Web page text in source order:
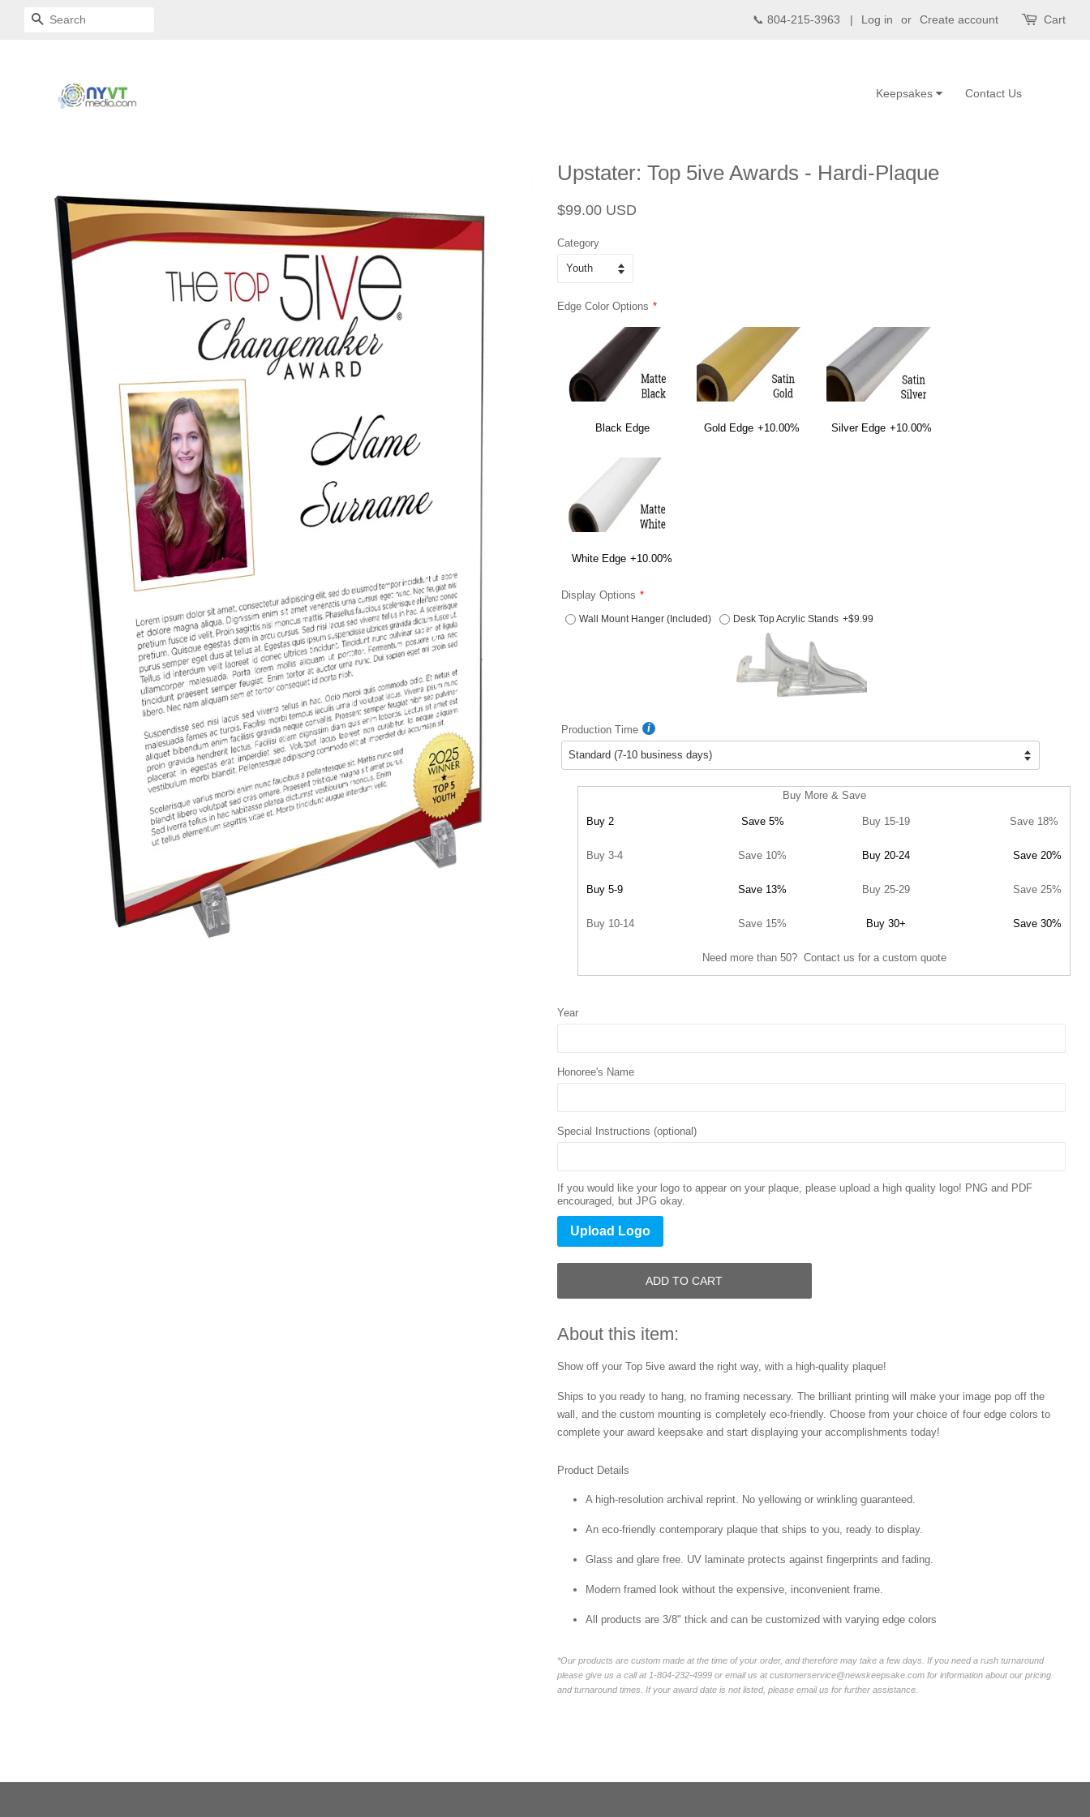
SEARCH 📞 804-215-3963 | Log in or Create account Cart
Contact Us
Keepsakes
Upstater: Top 5ive Awards - Hardi-Plaque
Regular
$99.00 USD
Category
Edge Color Options
Black Edge Gold Edge +10.00% Silver Edge +10.00%
White Edge +10.00%
Display Options
Wall Mount Hanger (Included) Desk Top Acrylic Stands +$9.99
Production Time
Buy More & Save
Buy 2 Save 5% Buy 15-19 Save 18%
Buy 3-4 Save 10% Buy 20-24 Save 20%
Buy 5-9 Save 13% Buy 25-29 Save 25%
Buy 10-14 Save 15% Buy 30+ Save 30%
Need more than 50? Contact us for a custom quote
Year
Honoree's Name
Special Instructions (optional)
If you would like your logo to appear on your plaque, please upload a high quality logo! PNG and PDF
encouraged, but JPG okay.
Upload Logo
ADD TO CART
About this item:
Show off your Top 5ive award the right way, with a high-quality plaque!
Ships to you ready to hang, no framing necessary. The brilliant printing will make your image pop off the
wall, and the custom mounting is completely eco-friendly. Choose from your choice of four edge colors to
complete your award keepsake and start displaying your accomplishments today!
Product Details
A high-resolution archival reprint. No yellowing or wrinkling guaranteed.
An eco-friendly contemporary plaque that ships to you, ready to display.
Glass and glare free. UV laminate protects against fingerprints and fading.
Modern framed look without the expensive, inconvenient frame.
All products are 3/8" thick and can be customized with varying edge colors
*Our products are custom made at the time of your order, and therefore may take a few days. If you need a rush turnaround
please give us a call at 1-804-232-4999 or email us at customerservice@newskeepsake.com for information about our pricing
and turnaround times. If your award date is not listed, please email us for further assistance.